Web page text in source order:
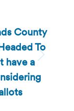
County
To
have a